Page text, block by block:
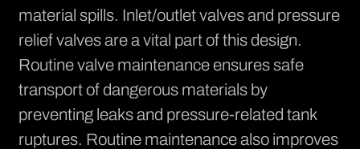
material spills. Inlet/outlet valves and pressure
relief valves are a vital part of this design.
Routine valve maintenance ensures safe
transport of dangerous materials by
preventing leaks and pressure-related tank
ruptures. Routine maintenance also improves